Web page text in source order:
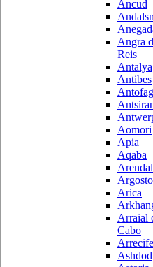
Ancud
Angra
Reis
Antalya
Antibes
Aomori
Apia
Aqaba
Arendal
Arica
Arraial
Cabo
Arrecife
Ashdod